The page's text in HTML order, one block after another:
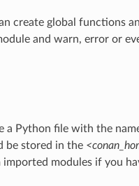
create global functions
and warn, error or
a Python file with the
be stored in the
modules if you